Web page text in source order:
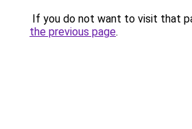
If you do not want to visit that
the previous page.